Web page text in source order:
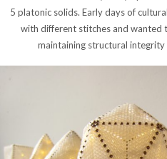
5 platonic solids. Early days of
with different stitches and wanted
maintaining structural integrity